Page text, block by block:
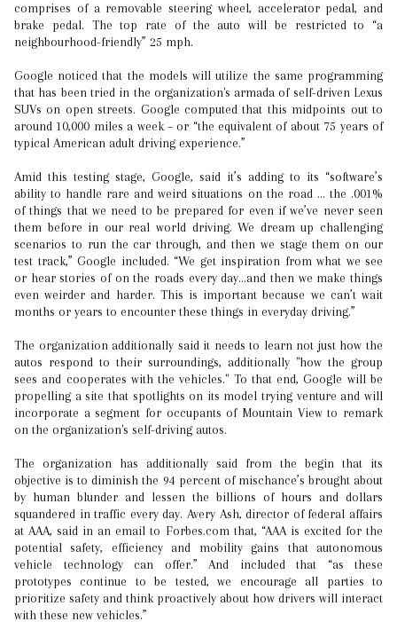
comprises of a removable steering wheel, accelerator pedal, and
brake pedal. The top rate of the auto will be restricted to “a
neighbourhood-friendly” 25 mph.
Google noticed that the models will utilize the same programming
that has been tried in the organization's armada of self-driven Lexus
SUVs on open streets. Google computed that this midpoints out to
around 10,000 miles a week – or “the equivalent of about 75 years of
typical American adult driving experience.”
Amid this testing stage, Google, said it’s adding to its “software’s
ability to handle rare and weird situations on the road … the .001%
of things that we need to be prepared for even if we’ve never seen
them before in our real world driving. We dream up challenging
scenarios to run the car through, and then we stage them on our
test track,” Google included. “We get inspiration from what we see
or hear stories of on the roads every day…and then we make things
even weirder and harder. This is important because we can’t wait
months or years to encounter these things in everyday driving.”
The organization additionally said it needs to learn not just how the
autos respond to their surroundings, additionally "how the group
sees and cooperates with the vehicles." To that end, Google will be
propelling a site that spotlights on its model trying venture and will
incorporate a segment for occupants of Mountain View to remark
on the organization's self-driving autos.
The organization has additionally said from the begin that its
objective is to diminish the 94 percent of mischance’s brought about
by human blunder and lessen the billions of hours and dollars
squandered in traffic every day. Avery Ash, director of federal affairs
at AAA, said in an email to Forbes.com that, “AAA is excited for the
potential safety, efficiency and mobility gains that autonomous
vehicle technology can offer.” And included that “as these
prototypes continue to be tested, we encourage all parties to
prioritize safety and think proactively about how drivers will interact
with these new vehicles.”